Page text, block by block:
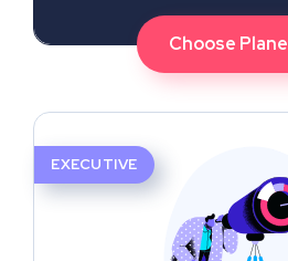
Choose Plane
EXECUTIVE